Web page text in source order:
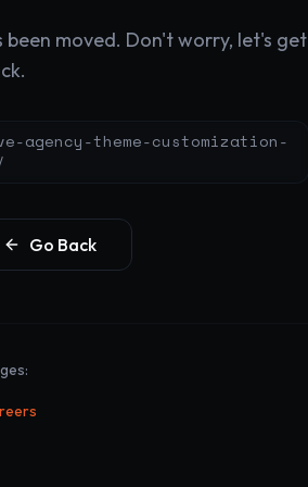
moved. Don't worry, let's get
agency-theme-customization-
Go Back